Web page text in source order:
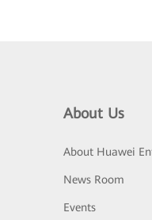
About Us
About Huawei
News Room
Events